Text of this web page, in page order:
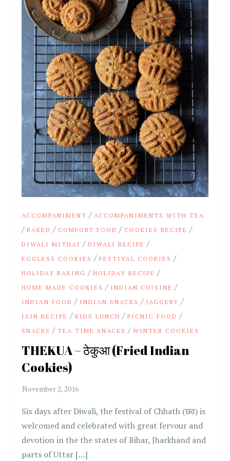
ACCOMPANIMENT /ACCOMPANIMENTS WITH TEA
/BAKED / COMFORT FOOD / COOKIES RECIPE /
DIWALI MITHAI /DIWALI RECIPE /
EGGLESS COOKIES /FESTIVAL COOKIES /
HOLIDAY BAKING /HOLIDAY RECIPE /
HOME MADE COOKIES / INDIAN CUISINE /
INDIAN FOOD / INDIAN SNACKS / JAGGERY /
JAIN RECIPE /KIDS LUNCH /PICNIC FOOD /
SNACKS / TEA TIME SNACKS /WINTER COOKIES
THEKUA – ठेकुआ (Fried Indian
Cookies)
Six days after Diwali, the festival of Chhath (छठ) is
welcomed and celebrated with great fervour and
devotion in the the states of Bihar, Jharkhand and
parts of Uttar […]